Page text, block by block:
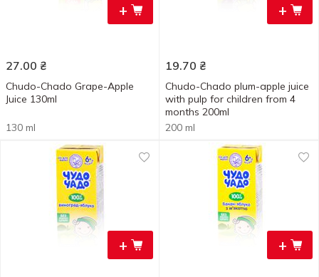
+
27.00 ₴
Chudo-Chado Grape-Apple
Juice 130ml
130 ml
+
19.70 ₴
Chudo-Chado plum-apple juice
with pulp for children from 4
months 200ml
200 ml
+ +